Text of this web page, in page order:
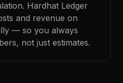
Hardhat Ledger
and revenue on
— so you always
not just estimates.